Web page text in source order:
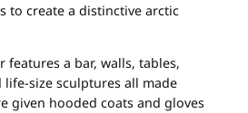
to create a distinctive arctic
features a bar, walls, tables,
life-size sculptures all made
given hooded coats and gloves